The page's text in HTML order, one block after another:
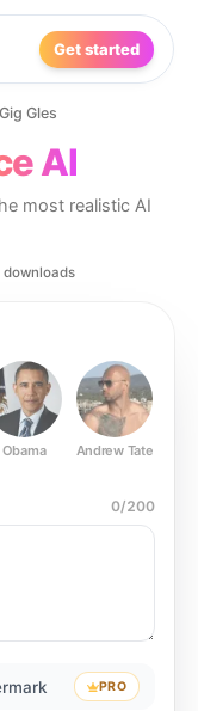
Get started
Gig Gles
AI
most realistic AI
downloads
Obama Andrew Tate
0/200
PRO